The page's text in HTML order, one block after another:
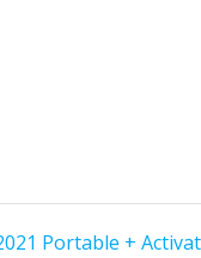
Portable +